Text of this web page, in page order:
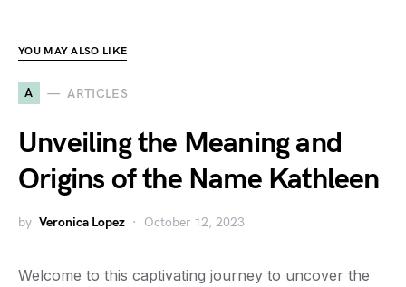
YOU MAY ALSO LIKE
A ARTICLES
Unveiling the Meaning and
Origins of the Name Kathleen
by Veronica Lopez October 12, 2023
Welcome to this captivating journey to uncover the